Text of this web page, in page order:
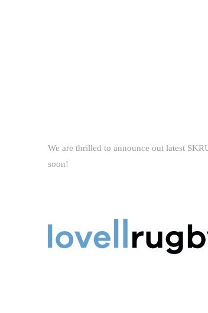
We are thrilled to announce out latest
soon!